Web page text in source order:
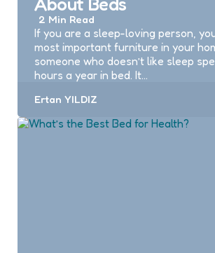
2 Min Read
If you are a sleep-loving person,
most important furniture in your
someone who doesn’t like sleep
hours a year in bed. It…
Posted
Ertan YILDIZ